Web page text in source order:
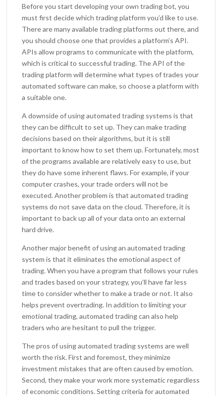
Before you start developing your own trading bot, you
must first decide which trading platform you’d like to use.
There are many available trading platforms out there, and
you should choose one that provides a platform’s API.
APIs allow programs to communicate with the platform,
which is critical to successful trading. The API of the
trading platform will determine what types of trades your
automated software can make, so choose a platform with
a suitable one.
A downside of using automated trading systems is that
they can be difficult to set up. They can make trading
decisions based on their algorithms, but it is still
important to know how to set them up. Fortunately, most
of the programs available are relatively easy to use, but
they do have some inherent flaws. For example, if your
computer crashes, your trade orders will not be
executed. Another problem is that automated trading
systems do not save data on the cloud. Therefore, it is
important to back up all of your data onto an external
hard drive.
Another major benefit of using an automated trading
system is that it eliminates the emotional aspect of
trading. When you have a program that follows your rules
and trades based on your strategy, you’ll have far less
time to consider whether to make a trade or not. It also
helps prevent overtrading. In addition to limiting your
emotional trading, automated trading can also help
traders who are hesitant to pull the trigger.
The pros of using automated trading systems are well
worth the risk. First and foremost, they minimize
investment mistakes that are often caused by emotion.
Second, they make your work more systematic regardless
of economic conditions. Setting criteria for automated